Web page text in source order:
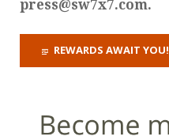
press@sw7x7.com.
REWARDS AWAIT YOU!